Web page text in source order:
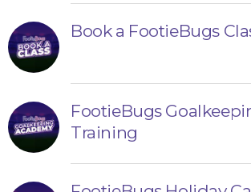
Book a FootieBugs
FootieBugs
Training